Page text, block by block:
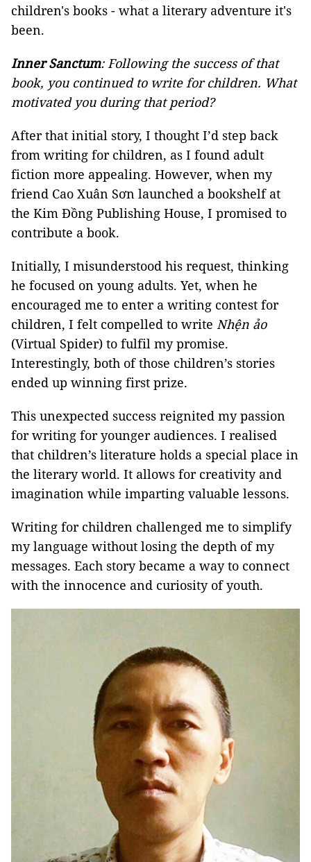
children's books - what a literary adventure it's
been.
Inner Sanctum: Following the success of that
book, you continued to write for children. What
motivated you during that period?
After that initial story, I thought I’d step back
from writing for children, as I found adult
fiction more appealing. However, when my
friend Cao Xuân Sơn launched a bookshelf at
the Kim Đồng Publishing House, I promised to
contribute a book.
Initially, I misunderstood his request, thinking
he focused on young adults. Yet, when he
encouraged me to enter a writing contest for
children, I felt compelled to write Nhện ảo
(Virtual Spider) to fulfil my promise.
Interestingly, both of those children’s stories
ended up winning first prize.
This unexpected success reignited my passion
for writing for younger audiences. I realised
that children’s literature holds a special place in
the literary world. It allows for creativity and
imagination while imparting valuable lessons.
Writing for children challenged me to simplify
my language without losing the depth of my
messages. Each story became a way to connect
with the innocence and curiosity of youth.